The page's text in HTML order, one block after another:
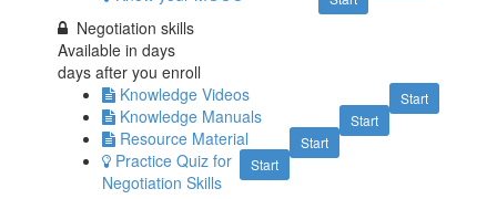
Negotiation skills
Available indays
days after you enroll
Start
Knowledge Videos
Start
Knowledge Manuals
Start
Resource Material
Start
Practice Quiz for
Negotiation Skills